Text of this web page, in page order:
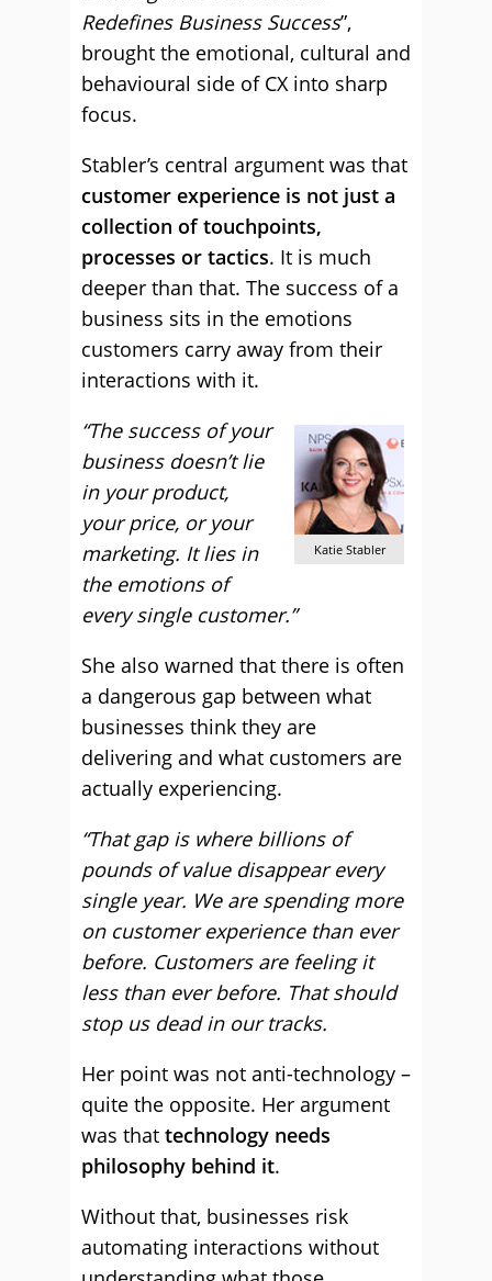
Redefines Business Success”,
brought the emotional, cultural and
behavioural side of CX into sharp
focus.
Stabler’s central argument was that
customer experience is not just a
collection of touchpoints,
processes or tactics. It is much
deeper than that. The success of a
business sits in the emotions
customers carry away from their
interactions with it.
Katie Stabler
“The success of your
business doesn’t lie
in your product,
your price, or your
marketing. It lies in
the emotions of
every single customer.”
She also warned that there is often
a dangerous gap between what
businesses think they are
delivering and what customers are
actually experiencing.
“That gap is where billions of
pounds of value disappear every
single year. We are spending more
on customer experience than ever
before. Customers are feeling it
less than ever before. That should
stop us dead in our tracks.
Her point was not anti-technology –
quite the opposite. Her argument
was that technology needs
philosophy behind it.
Without that, businesses risk
automating interactions without